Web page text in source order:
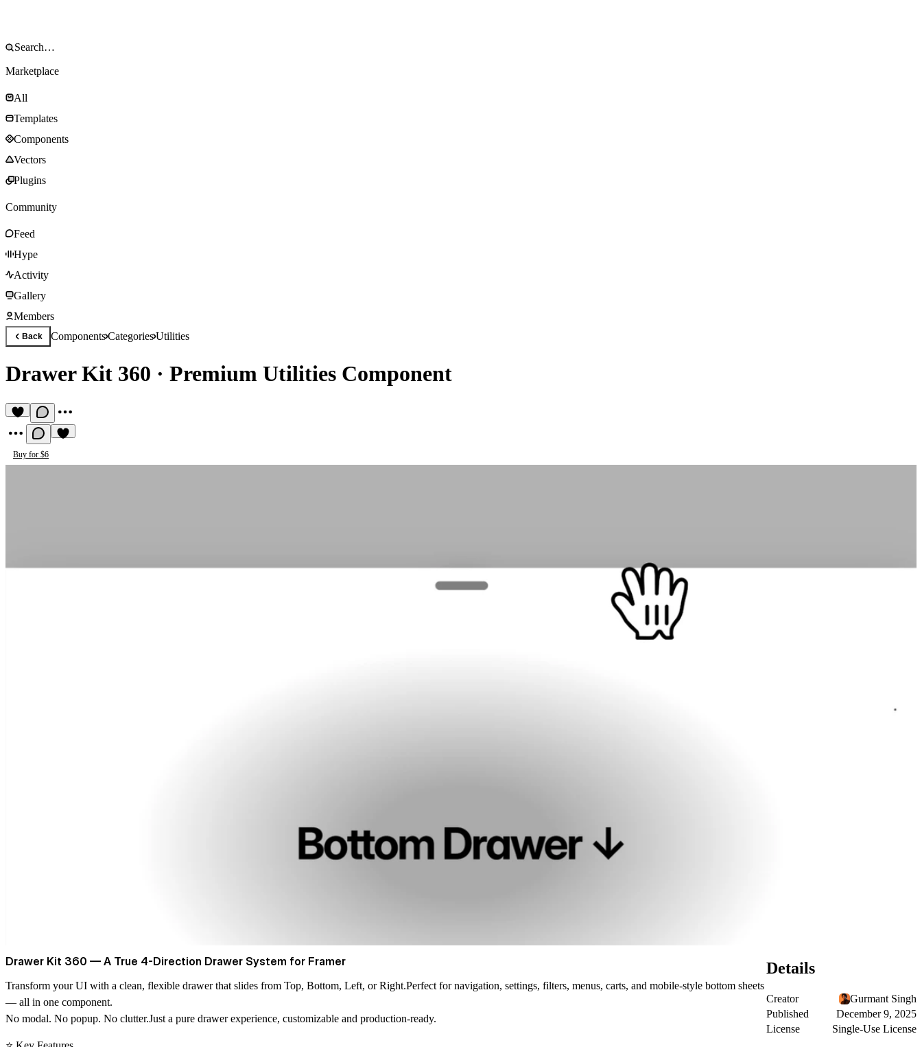
Marketplace
All
Templates
Components
Vectors
Plugins
Community
Feed
Hype
Activity
Gallery
Members
Back ComponentsCategoriesUtilities
Drawer Kit 360 · Premium Utilities Component
Buy for $6
Drawer Kit 360 — A True 4-Direction Drawer System for Framer
Transform your UI with a clean, flexible drawer that slides from Top, Bottom, Left, or Right.Perfect for navigation, settings, filters, menus, carts, and mobile-style bottom sheets
— all in one component.
No modal. No popup. No clutter.Just a pure drawer experience, customizable and production-ready.
Details
Creator
Gurmant Singh
Published
December 9, 2025
License
Single-Use License